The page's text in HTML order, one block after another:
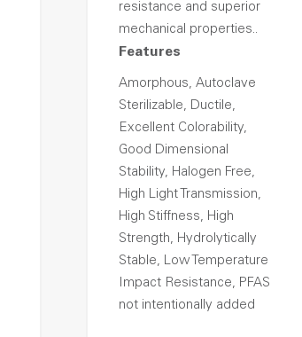
resistance and superior
mechanical properties..
Features
Amorphous, Autoclave
Sterilizable, Ductile,
Excellent Colorability,
Good Dimensional
Stability, Halogen Free,
High Light Transmission,
High Stiffness, High
Strength, Hydrolytically
Stable, Low Temperature
Impact Resistance, PFAS
not intentionally added